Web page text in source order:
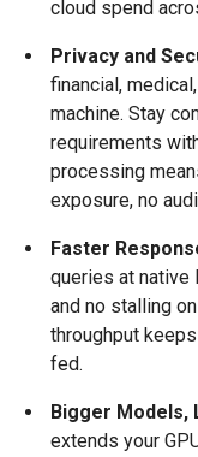
cloud spend
Privacy and
financial,
machine. Stay
requirements
processing
exposure, no
Faster
queries at native
and no stalling
throughput
fed.
Bigger Models,
extends your